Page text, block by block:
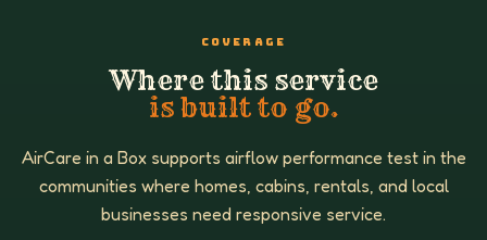
COVERAGE
Where this service
is built to go.
AirCare in a Box supports airflow performance test in the
communities where homes, cabins, rentals, and local
businesses need responsive service.